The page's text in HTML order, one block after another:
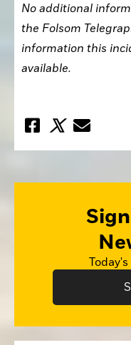
No additional
the Folsom
information this
available.